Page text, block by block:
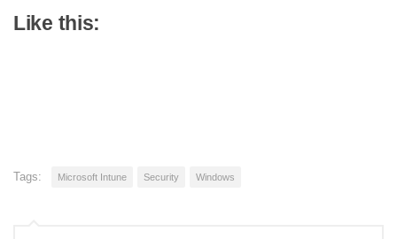
Like this:
Tags: Microsoft Intune Security Windows